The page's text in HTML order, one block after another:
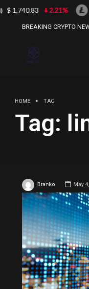
BREAKING CRYPTO
HOME TAG
Tag:
Branko May
$ 1,740.83 2.21%